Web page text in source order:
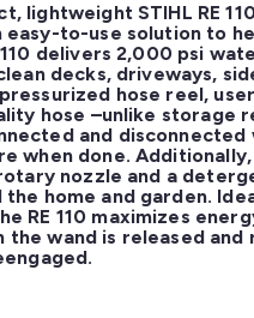
lightweight STIHL RE
easy-to-use solution to
110 delivers 2,000 psi
decks, driveways,
hose reel,
hose –unlike storage
and disconnected
when done.
nozzle and a
the home and garden.
RE 110 maximizes
the wand is released